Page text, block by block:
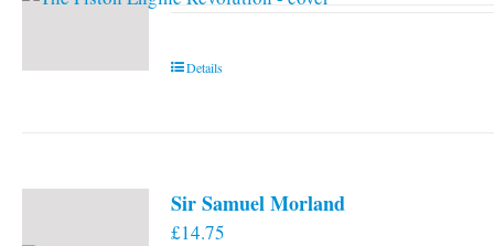
Details
Sir Samuel Morland
£14.75